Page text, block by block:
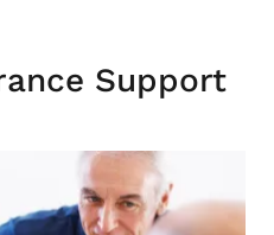
Support